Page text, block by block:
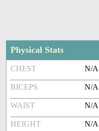
Physical Stats
CHEST N/A
BICEPS N/A
WAIST N/A
HEIGHT N/A